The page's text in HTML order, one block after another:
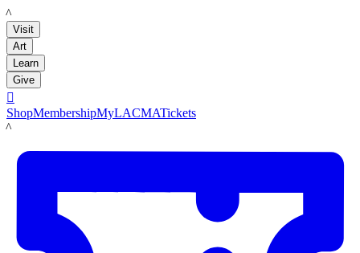
LACMA
Visit
Art
Learn
Give

ShopMembershipMyLACMATickets
LACMA